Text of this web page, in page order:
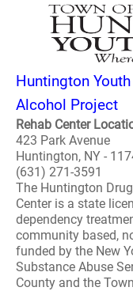
Huntington
Alcohol Project
Rehab Center
423 Park Avenue
Huntington, NY -
(631) 271-3591
The Huntington
Center is a state
dependency
community based,
funded by the New
Substance Abuse
County and the